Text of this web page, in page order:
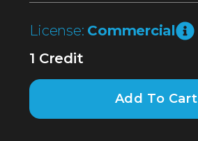
License: Commercial
1 Credit
Add To Cart